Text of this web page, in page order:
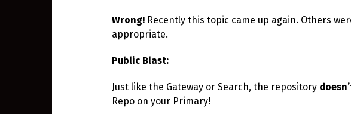
Wrong! Recently this topic came up again. Others
appropriate.
Public Blast:
Just like the Gateway or Search, the repository
Repo on your Primary!